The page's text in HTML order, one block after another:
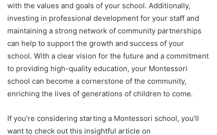
with the values and goals of your school. Additionally,
investing in professional development for your staff and
maintaining a strong network of community partnerships
can help to support the growth and success of your
school. With a clear vision for the future and a commitment
to providing high-quality education, your Montessori
school can become a cornerstone of the community,
enriching the lives of generations of children to come.
If you’re considering starting a Montessori school, you’ll
want to check out this insightful article on